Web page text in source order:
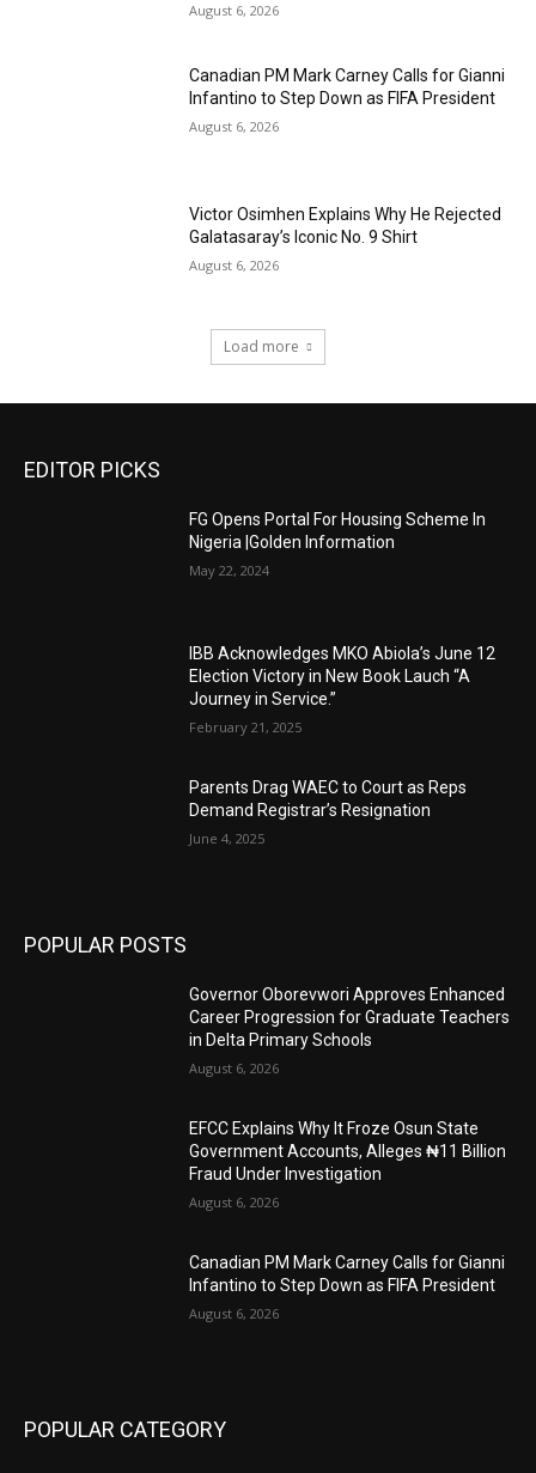
August 6, 2026
Canadian PM Mark Carney Calls for Gianni
Infantino to Step Down as FIFA President
August 6, 2026
Victor Osimhen Explains Why He Rejected
Galatasaray’s Iconic No. 9 Shirt
August 6, 2026
Load more
EDITOR PICKS
FG Opens Portal For Housing Scheme In
Nigeria |Golden Information
May 22, 2024
IBB Acknowledges MKO Abiola’s June 12
Election Victory in New Book Lauch “A
Journey in Service.”
February 21, 2025
Parents Drag WAEC to Court as Reps
Demand Registrar’s Resignation
June 4, 2025
POPULAR POSTS
Governor Oborevwori Approves Enhanced
Career Progression for Graduate Teachers
in Delta Primary Schools
August 6, 2026
EFCC Explains Why It Froze Osun State
Government Accounts, Alleges ₦11 Billion
Fraud Under Investigation
August 6, 2026
Canadian PM Mark Carney Calls for Gianni
Infantino to Step Down as FIFA President
August 6, 2026
POPULAR CATEGORY